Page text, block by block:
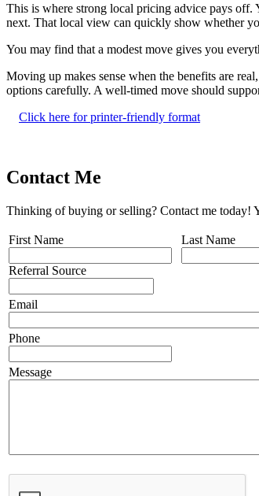
This is where strong local pricing advice pays off.
next. That local view can quickly show whether
You may find that a modest move gives you
Moving up makes sense when the benefits are
options carefully. A well-timed move should
Click here for printer-friendly format
Contact Me
Thinking of buying or selling? Contact me today!
First Name
Referral Source
Last Name
Email
Phone
Message